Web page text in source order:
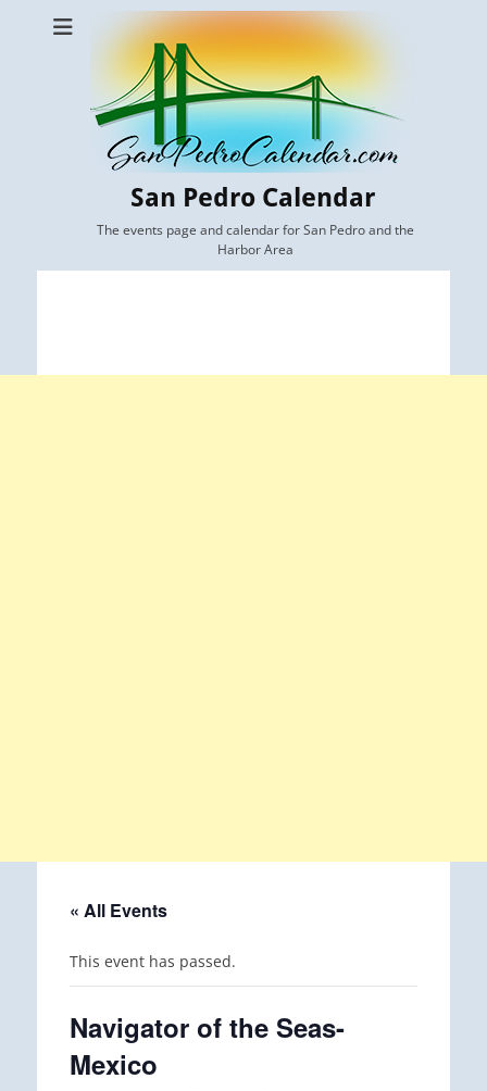
San Pedro Calendar
The events page and calendar for San Pedro and the
Harbor Area
« All Events
This event has passed.
Navigator of the Seas-
Mexico